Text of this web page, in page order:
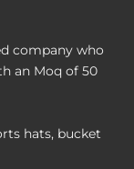
company who
an Moq of 50
hats, bucket